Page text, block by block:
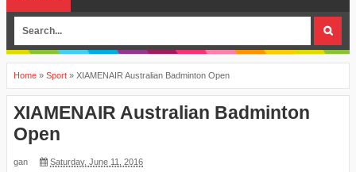
Home » Sport » XIAMENAIR Australian Badminton Open
XIAMENAIR Australian Badminton
Open
gan Saturday, June 11, 2016